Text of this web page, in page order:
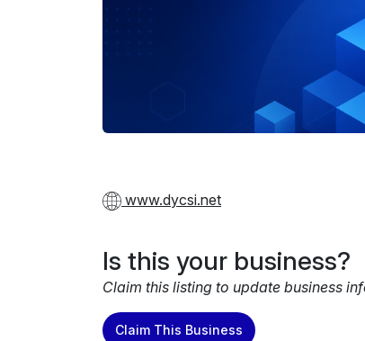
www.dycsi.net
Is this your business?
Claim this listing to update business
Claim This Business